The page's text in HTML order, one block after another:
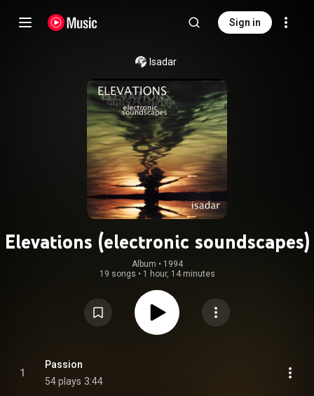
Sign in
Isadar
Elevations (electronic soundscapes)
Album • 1994
19 songs • 1 hour, 14 minutes
1
Passion
54 plays 3:44